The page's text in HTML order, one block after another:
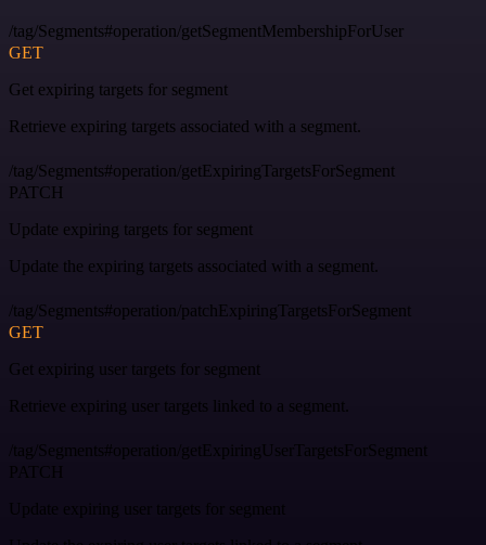
/tag/Segments#operation/getSegmentMembershipForUser
GET
Get expiring targets for segment
Retrieve expiring targets associated with a segment.
/tag/Segments#operation/getExpiringTargetsForSegment
PATCH
Update expiring targets for segment
Update the expiring targets associated with a segment.
/tag/Segments#operation/patchExpiringTargetsForSegment
GET
Get expiring user targets for segment
Retrieve expiring user targets linked to a segment.
/tag/Segments#operation/getExpiringUserTargetsForSegment
PATCH
Update expiring user targets for segment